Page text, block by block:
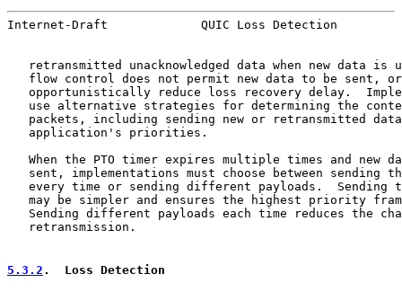
Internet-Draft             QUIC Loss Detection
retransmitted unacknowledged data when new data is
flow control does not permit new data to be sent,
opportunistically reduce loss recovery delay.
use alternative strategies for determining the
packets, including sending new or retransmitted
   application's priorities.
When the PTO timer expires multiple times and new
sent, implementations must choose between sending
every time or sending different payloads.  Sending
may be simpler and ensures the highest priority
Sending different payloads each time reduces the
   retransmission.
5.3.2 .  Loss Detection